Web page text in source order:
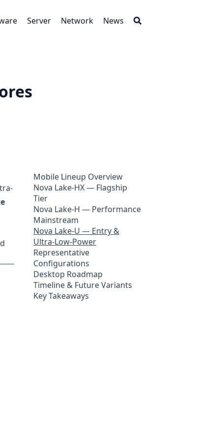
Server Network News
Mobile Lineup Overview
Nova Lake-HX — Flagship
Tier
Nova Lake-H — Performance
Mainstream
Nova Lake-U — Entry &
Ultra-Low-Power
Representative
Configurations
Desktop Roadmap
Timeline & Future Variants
Key Takeaways